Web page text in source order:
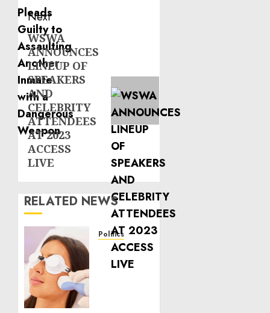
Next
Next
post:
WSWA
ANNOUNCES
LINEUP OF
SPEAKERS
AND
CELEBRITY
ATTENDEES
AT 2023
ACCESS
LIVE
RELATED NEWS
Politics
Laser
Scar